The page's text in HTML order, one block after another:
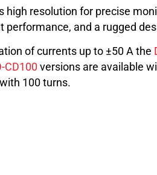
high resolution for precise
performance, and a rugged
of currents up to ±50 A the
CD100 versions are available
100 turns.